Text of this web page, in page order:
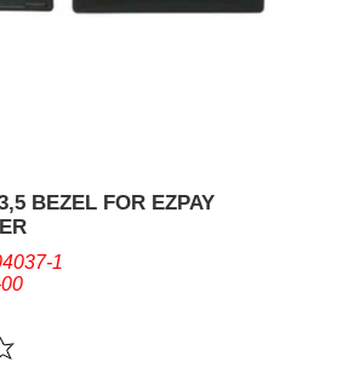
BEZEL FOR EZPAY
1